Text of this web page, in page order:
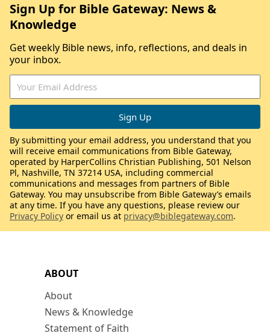
ABOUT
About
News & Knowledge
Statement of Faith
Sign Up for Bible Gateway: News &
Knowledge
Get weekly Bible news, info, reflections, and deals in
your inbox.
By submitting your email address, you understand that you
will receive email communications from Bible Gateway,
operated by HarperCollins Christian Publishing, 501 Nelson
Pl, Nashville, TN 37214 USA, including commercial
communications and messages from partners of Bible
Gateway. You may unsubscribe from Bible Gateway’s emails
at any time. If you have any questions, please review our
Privacy Policy or email us at privacy@biblegateway.com.